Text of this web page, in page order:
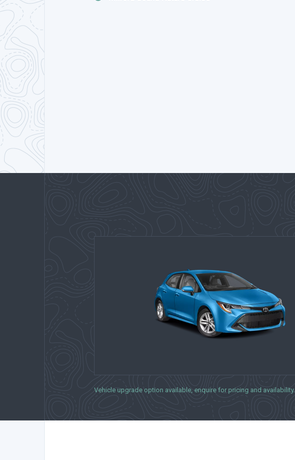
Vehicle upgrade option available, enquire for pricing and availability.